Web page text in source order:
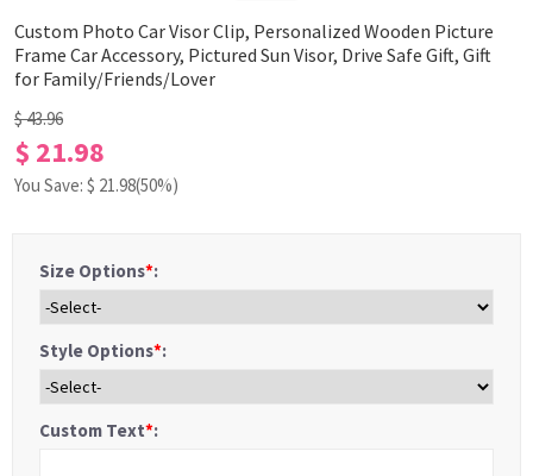
Custom Photo Car Visor Clip, Personalized Wooden Picture
Frame Car Accessory, Pictured Sun Visor, Drive Safe Gift, Gift
for Family/Friends/Lover
$ 43.96
$ 21.98
You Save: $ 21.98(50%)
Size Options*:
Style Options*:
Custom Text*: